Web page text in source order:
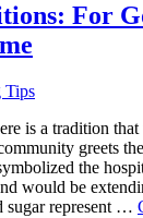
For
Tips
is a tradition
greets
the
would be
sugar represent …